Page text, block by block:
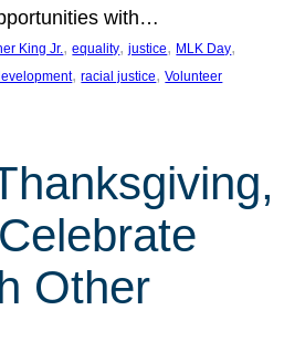
with…
King Jr., equality, justice, MLK Day
, racial justice, Volunteer
Other